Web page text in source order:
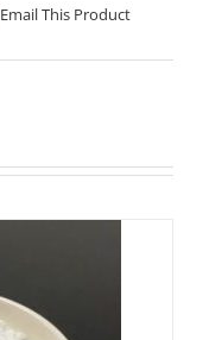
Email This Product